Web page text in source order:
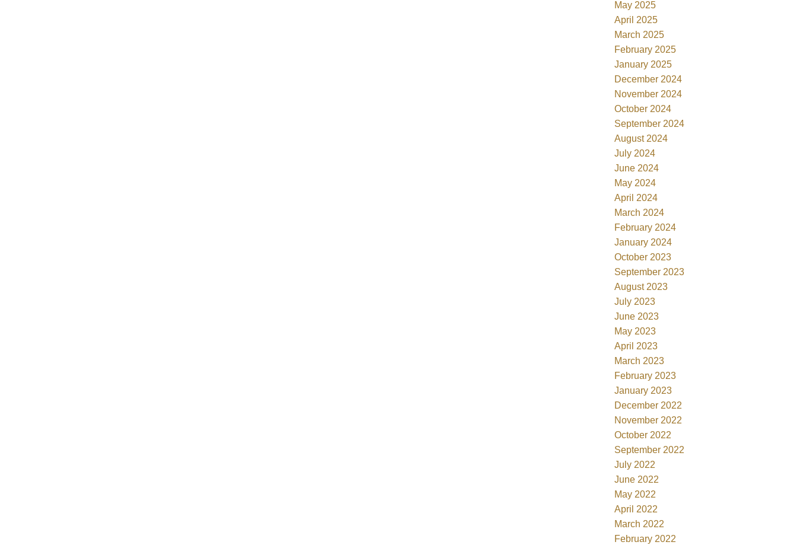
May 2025
April 2025
March 2025
February 2025
January 2025
December 2024
November 2024
October 2024
September 2024
August 2024
July 2024
June 2024
May 2024
April 2024
March 2024
February 2024
January 2024
October 2023
September 2023
August 2023
July 2023
June 2023
May 2023
April 2023
March 2023
February 2023
January 2023
December 2022
November 2022
October 2022
September 2022
July 2022
June 2022
May 2022
April 2022
March 2022
February 2022